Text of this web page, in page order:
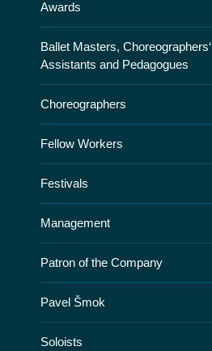
Awards
Ballet Masters, Choreographers‘
Assistants and Pedagogues
Choreographers
Fellow Workers
Festivals
Management
Patron of the Company
Pavel Šmok
Soloists